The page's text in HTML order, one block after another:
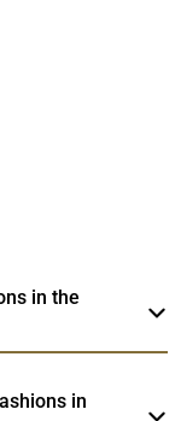
in the
in